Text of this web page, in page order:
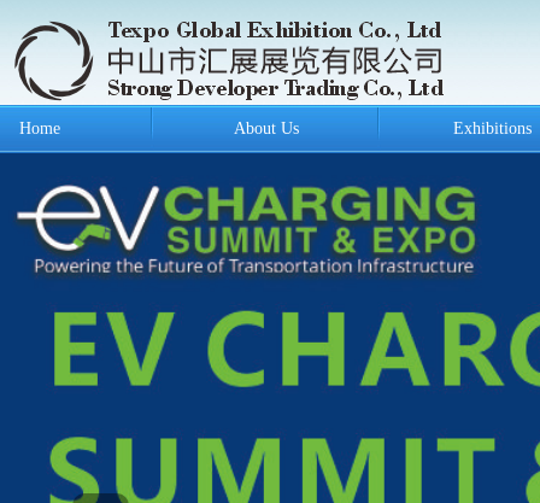
Home About Us Exhibitions